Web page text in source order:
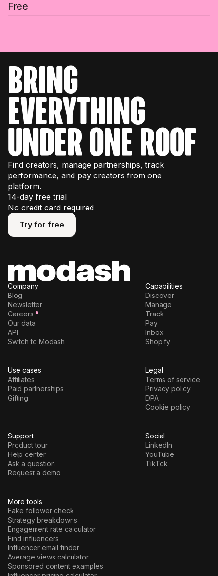
Free
bring
everything
under one roof
Find creators, manage partnerships, track
performance, and pay creators from one
platform.
14-day free trial
No credit card required
Try for free
Try for free
More tools
Fake follower check
Strategy breakdowns
Engagement rate calculator
Find influencers
Influencer email finder
Average views calculator
Sponsored content examples
Company
Blog
Newsletter
Careers
Our data
API
Switch to Modash
Capabilities
Discover
Manage
Track
Pay
Inbox
Shopify
Use cases
Affiliates
Paid partnerships
Gifting
Legal
Terms of service
Privacy policy
DPA
Cookie policy
Support
Product tour
Help center
Ask a question
Request a demo
Social
LinkedIn
YouTube
TikTok